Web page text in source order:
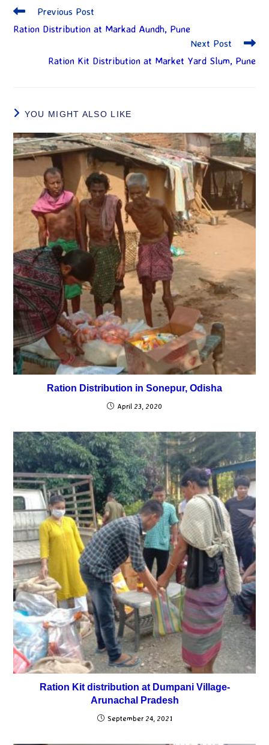
Previous Post
Ration Distribution at Markad Aundh, Pune
Next Post
Ration Kit Distribution at Market Yard Slum, Pune
YOU MIGHT ALSO LIKE
Ration Distribution in Sonepur, Odisha
April 23, 2020
Ration Kit distribution at Dumpani Village-
Arunachal Pradesh
September 24, 2021